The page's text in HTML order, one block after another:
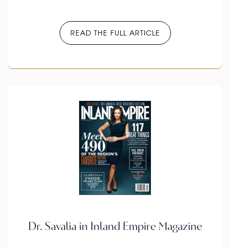
READ THE FULL ARTICLE
Dr. Savalia in Inland Empire Magazine